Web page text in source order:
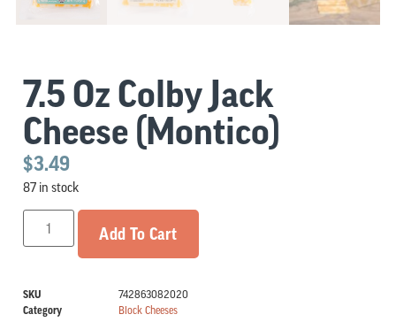
7.5 Oz Colby Jack
Cheese (Montico)
$3.49
87 in stock
Add To Cart
SKU 742863082020
Category Block Cheeses